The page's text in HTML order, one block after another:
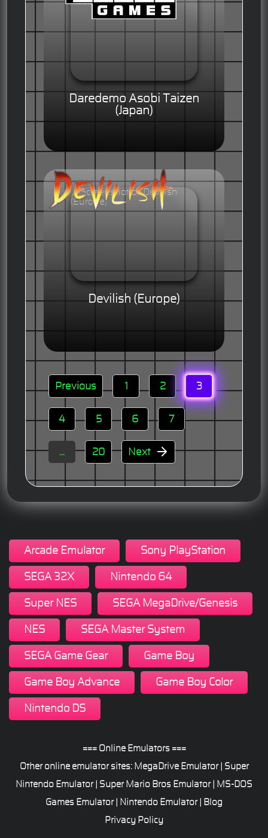
Daredemo Asobi Taizen
(Japan)
Devilish (Europe)
Previous 1 2 3
4 5 6 7
... 20 Next
Arcade Emulator Sony PlayStation
SEGA 32X Nintendo 64
Super NES SEGA MegaDrive/Genesis
NES SEGA Master System
SEGA Game Gear Game Boy
Game Boy Advance Game Boy Color
Nintendo DS
=== Online Emulators ===
Other online emulator sites: MegaDrive Emulator| Super
Nintendo Emulator| Super Mario Bros Emulator|
MS-DOS
Games Emulator| Nintendo Emulator|
Blog
Privacy Policy